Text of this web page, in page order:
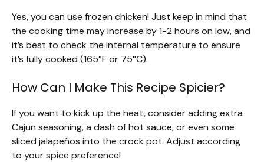
Yes, you can use frozen chicken! Just keep in mind that
the cooking time may increase by 1-2 hours on low, and
it’s best to check the internal temperature to ensure
it’s fully cooked (165°F or 75°C).
How Can I Make This Recipe Spicier?
If you want to kick up the heat, consider adding extra
Cajun seasoning, a dash of hot sauce, or even some
sliced jalapeños into the crock pot. Adjust according
to your spice preference!